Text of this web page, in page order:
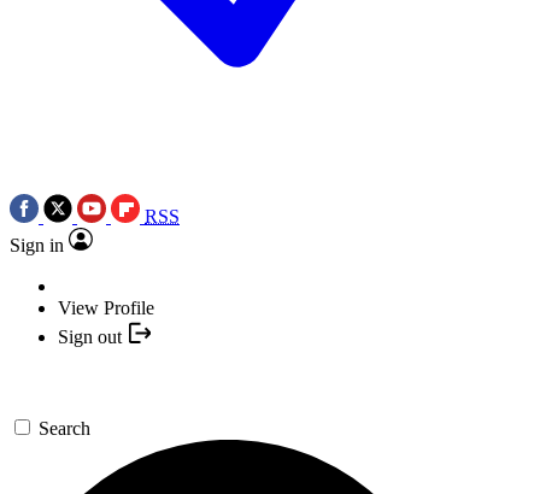
RSS
Sign in
View Profile
Sign out
Search